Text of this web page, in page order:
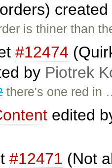
is thiner than
#12474
by Piotrek
there's one red in
edited
#12471 (Not